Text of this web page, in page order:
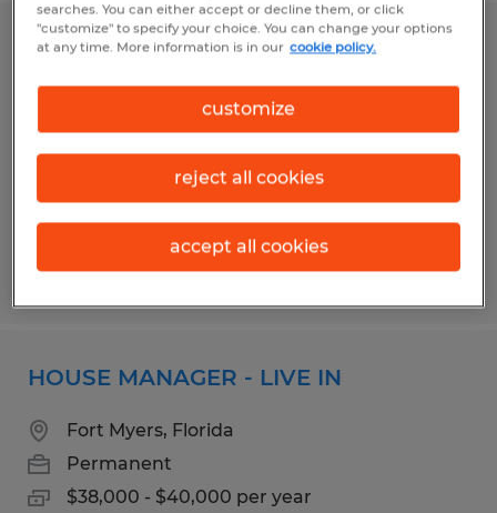
BROADCAST ENGINEER
Fort Myers, Florida
Permanent
$50,000 - $70,000 per year
Posted 7/17/2026
HOUSE MANAGER - LIVE IN
Fort Myers, Florida
Permanent
$38,000 - $40,000 per year
searches. You can either accept or decline them, or click
"customize" to specify your choice. You can change your options
at any time. More information is in our cookie policy.
customize
reject all cookies
accept all cookies